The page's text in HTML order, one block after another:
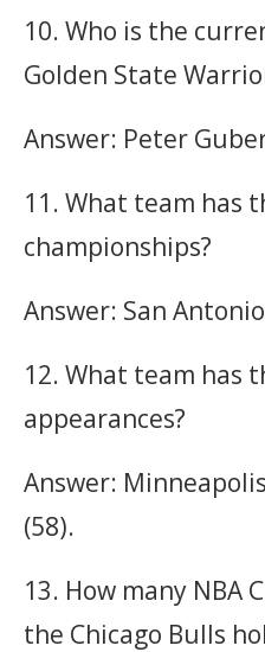
10. Who is the
Golden State
Answer: Peter
11. What team has
championships?
Answer: San
12. What team has
appearances?
Answer:
(58).
13. How many NBA
the Chicago Bulls